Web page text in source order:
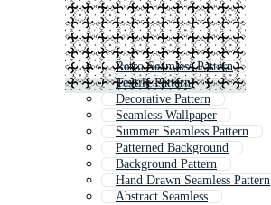
Retro Seamless Pattern
Textile Pattern
Decorative Pattern
Seamless Wallpaper
Summer Seamless Pattern
Patterned Background
Background Pattern
Hand Drawn Seamless Pattern
Abstract Seamless